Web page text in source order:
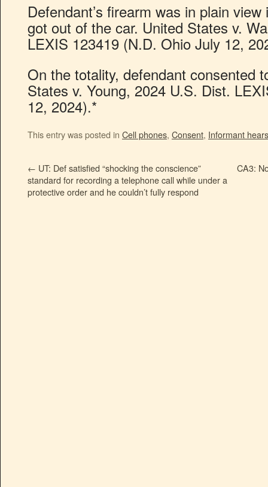
Defendant’s firearm was in plain
got out of the car. United States v.
LEXIS 123419 (N.D. Ohio July 12,
On the totality, defendant consented
States v. Young, 2024 U.S. Dist.
12, 2024).*
This entry was posted in Cell phones, Consent, Informant
← UT: Def satisfied “shocking the conscience”
standard for recording a telephone call while under a
protective order and he couldn’t fully respond
CA3: